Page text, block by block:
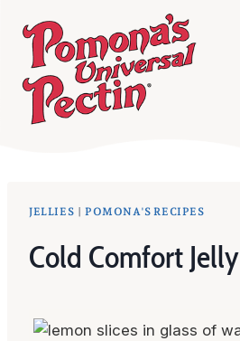
content
JELLIES POMONA'S RECIPES
Cold Comfort Jelly